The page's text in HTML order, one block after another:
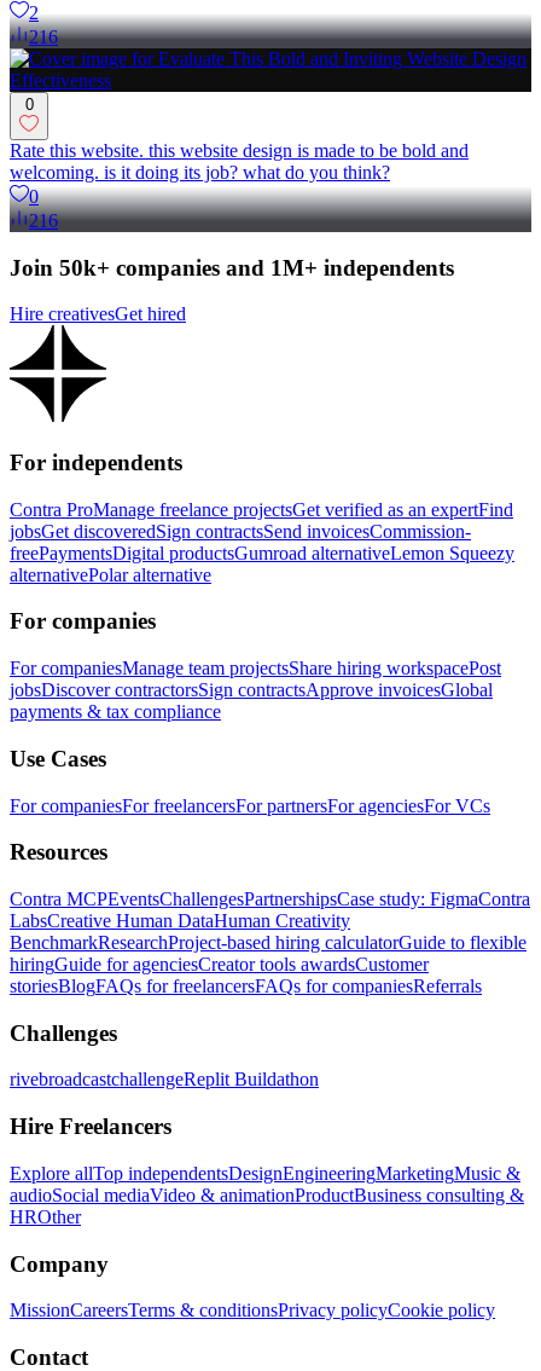
2
216
0
Rate this website. this website design is made to be bold and
welcoming. is it doing its job? what do you think?
0
216
Join 50k+ companies and 1M+ independents
Hire creativesGet hired
For independents
Contra ProManage freelance projectsGet verified as an expertFind
jobsGet discoveredSign contractsSend invoicesCommission-
freePaymentsDigital productsGumroad alternativeLemon Squeezy
alternativePolar alternative
For companies
For companiesManage team projectsShare hiring workspacePost
jobsDiscover contractorsSign contractsApprove invoicesGlobal
payments & tax compliance
Use Cases
For companiesFor freelancersFor partnersFor agenciesFor VCs
Resources
Contra MCPEventsChallengesPartnershipsCase study: FigmaContra
LabsCreative Human DataHuman Creativity
BenchmarkResearchProject-based hiring calculatorGuide to flexible
hiringGuide for agenciesCreator tools awardsCustomer
storiesBlogFAQs for freelancersFAQs for companiesReferrals
Challenges
rivebroadcastchallengeReplit Buildathon
Hire Freelancers
Explore allTop independentsDesignEngineeringMarketingMusic &
audioSocial mediaVideo & animationProductBusiness consulting &
HROther
Company
MissionCareersTerms & conditionsPrivacy policyCookie policy
Contact